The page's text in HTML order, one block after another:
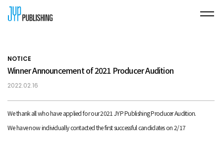
NOTICE
Winner Announcement of 2021 Producer Audition
2022.02.16
We thank all who have applied for our 2021 JYP Publishing Producer Audition.
We have now individually contacted the first successful candidates on 2/17